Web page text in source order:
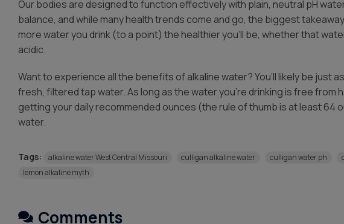
Our bodies are designed to function effectively with plain, neutral pH
balance, and while many health trends come and go, the biggest
more water you drink (to a point) the healthier you’ll be, whether that
acidic.
Want to experience all the benefits of alkaline water? You’ll likely be just
fresh, filtered tap water. As long as the water you’re drinking is free from
getting your daily recommended ounces (the rule of thumb is at least 64
water.
Tags: alkaline water West Central Missouri culligan alkaline water culligan water ph
lemon alkaline myth
Comments